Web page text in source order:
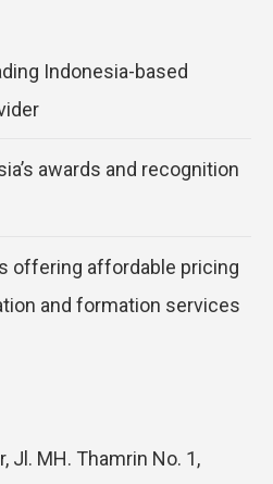
Indonesia-based
awards and recognition
offering affordable pricing
and formation services
Jl. MH. Thamrin No. 1,